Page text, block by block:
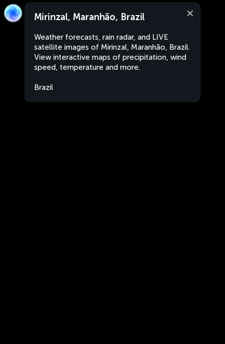
Mirinzal, Maranhão, Brazil
Weather forecasts, rain radar, and LIVE
satellite images of Mirinzal, Maranhão, Brazil.
View interactive maps of precipitation, wind
speed, temperature and more.
Brazil